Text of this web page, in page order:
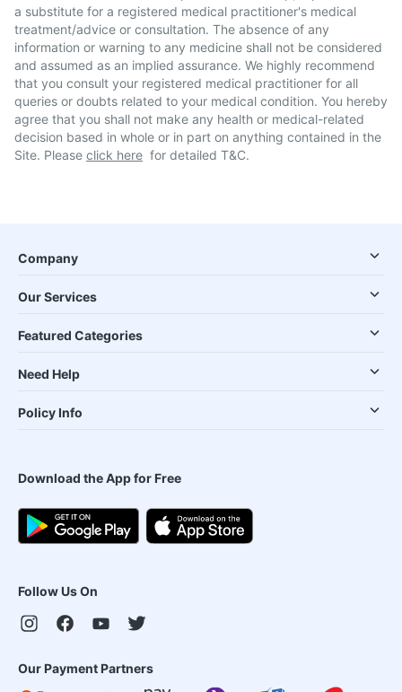
a substitute for a registered medical practitioner's medical
treatment/advice or consultation. The absence of any
information or warning to any medicine shall not be considered
and assumed as an implied assurance. We highly recommend
that you consult your registered medical practitioner for all
queries or doubts related to your medical condition. You hereby
agree that you shall not make any health or medical-related
decision based in whole or in part on anything contained in the
Site. Please click here for detailed T&C.
Company
Our Services
Featured Categories
Need Help
Policy Info
Download the App for Free
Follow Us On
Our Payment Partners